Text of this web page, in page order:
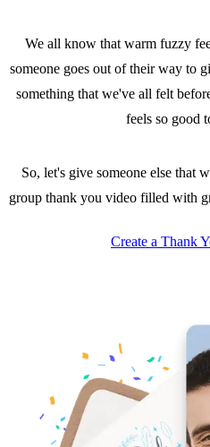
We all know that warm fuzzy
someone goes out of their way to
something that we've all felt
feels so good
So, let's give someone else that
group thank you video filled with
Create a Thank